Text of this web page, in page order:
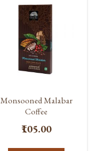
LIST
Monsooned Malabar
Coffee
₹105.00